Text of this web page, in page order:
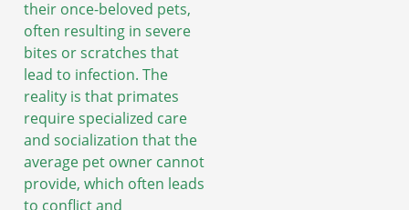
their once-beloved pets,
often resulting in severe
bites or scratches that
lead to infection. The
reality is that primates
require specialized care
and socialization that the
average pet owner cannot
provide, which often leads
to conflict and